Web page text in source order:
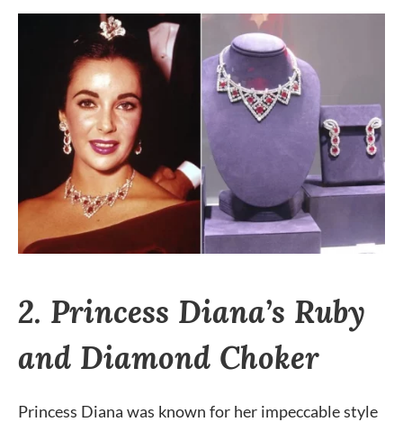
2. Princess Diana’s Ruby
and Diamond Choker
Princess Diana was known for her impeccable style